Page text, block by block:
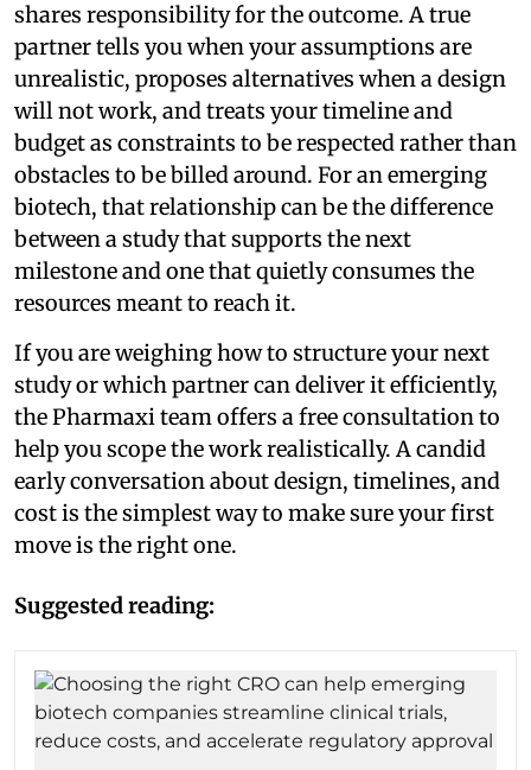
shares responsibility for the outcome. A true
partner tells you when your assumptions are
unrealistic, proposes alternatives when a design
will not work, and treats your timeline and
budget as constraints to be respected rather than
obstacles to be billed around. For an emerging
biotech, that relationship can be the difference
between a study that supports the next
milestone and one that quietly consumes the
resources meant to reach it.
If you are weighing how to structure your next
study or which partner can deliver it efficiently,
the Pharmaxi team offers a free consultation to
help you scope the work realistically. A candid
early conversation about design, timelines, and
cost is the simplest way to make sure your first
move is the right one.
Suggested reading: